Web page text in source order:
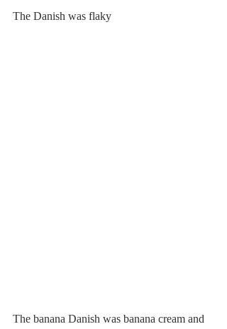
The Danish was flaky
The banana Danish was banana cream and